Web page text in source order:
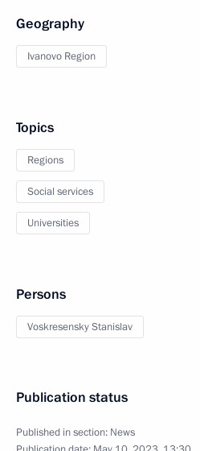
Geography
Ivanovo Region
Topics
Regions
Social services
Universities
Persons
Voskresensky Stanislav
Publication status
Published in section: News